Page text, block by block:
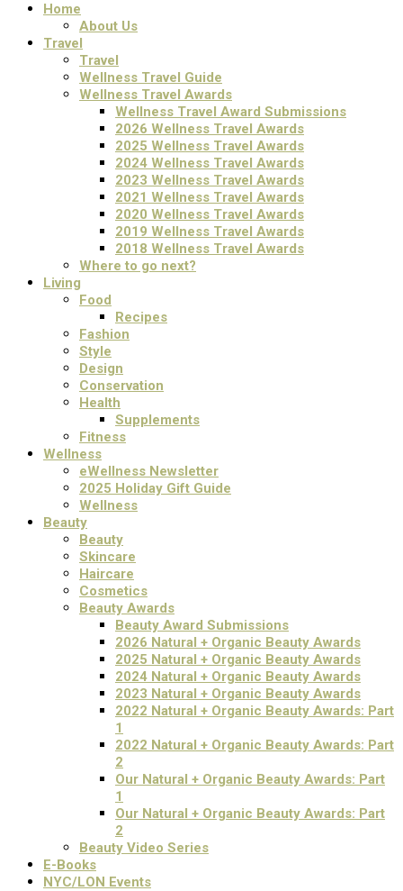
Home
About Us
Travel
Travel
Wellness Travel Guide
Wellness Travel Awards
Wellness Travel Award Submissions
2026 Wellness Travel Awards
2025 Wellness Travel Awards
2024 Wellness Travel Awards
2023 Wellness Travel Awards
2021 Wellness Travel Awards
2020 Wellness Travel Awards
2019 Wellness Travel Awards
2018 Wellness Travel Awards
Where to go next?
Living
Food
Recipes
Fashion
Style
Design
Conservation
Health
Supplements
Fitness
Wellness
eWellness Newsletter
2025 Holiday Gift Guide
Wellness
Beauty
Beauty
Skincare
Haircare
Cosmetics
Beauty Awards
Beauty Award Submissions
2026 Natural + Organic Beauty Awards
2025 Natural + Organic Beauty Awards
2024 Natural + Organic Beauty Awards
2023 Natural + Organic Beauty Awards
2022 Natural + Organic Beauty Awards: Part
1
2022 Natural + Organic Beauty Awards: Part
2
Our Natural + Organic Beauty Awards: Part
1
Our Natural + Organic Beauty Awards: Part
2
Beauty Video Series
E-Books
NYC/LON Events